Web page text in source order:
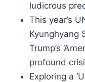
ludicrous
This year’s
Kyunghyang
Trump’s
profound
Exploring a